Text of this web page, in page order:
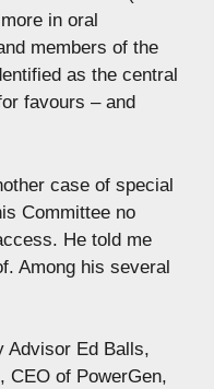
in oral
members of the
as the central
favours – and
case of special
Committee no
He told me
Among his several
Advisor Ed Balls,
CEO of PowerGen,